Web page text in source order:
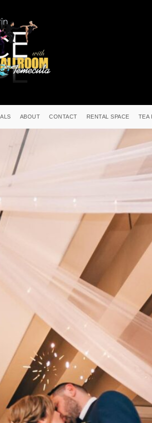
ABOUT CONTACT RENTAL SPACE TEA